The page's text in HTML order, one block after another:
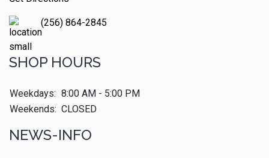
(256) 864-2845
SHOP HOURS
Weekdays: 8:00 AM - 5:00 PM
Weekends: CLOSED
NEWS-INFO